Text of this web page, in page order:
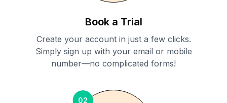
Book a Trial
Create your account in just a few clicks.
Simply sign up with your email or mobile
number—no complicated forms!
02